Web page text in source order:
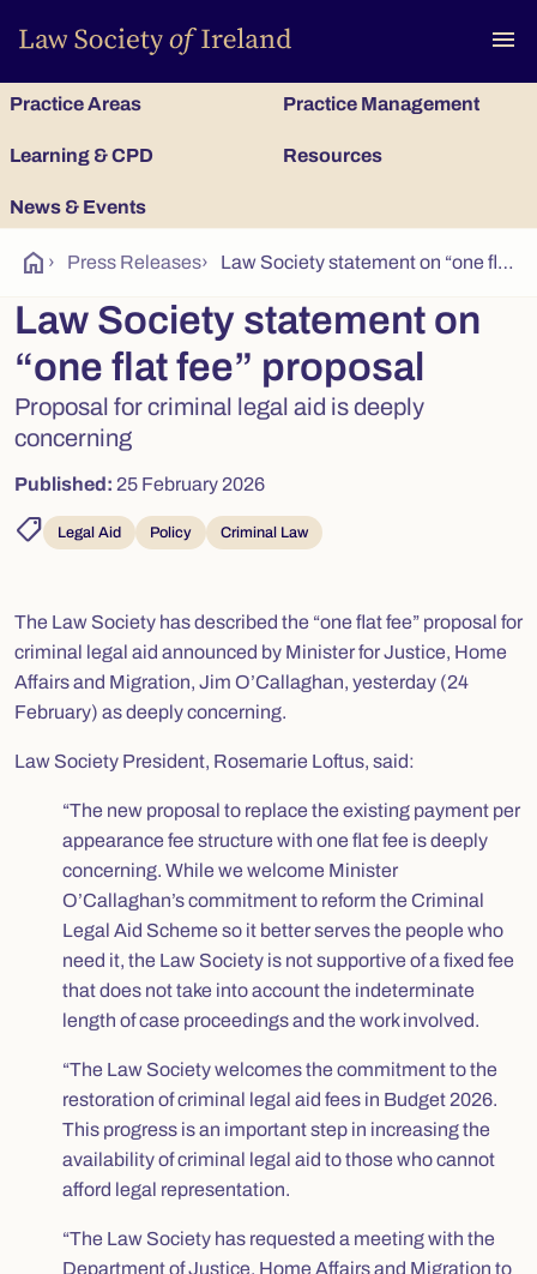
menu
Practice Areas Practice Management
Learning & CPD Resources
News & Events
home › Press Releases› Law Society statement on “one flat fee” proposal for criminal legal aid
Law Society statement on
“one flat fee” proposal
Proposal for criminal legal aid is deeply
concerning
Published: 25 February 2026
shoppingmode Legal Aid Policy Criminal Law
The Law Society has described the “one flat fee” proposal for
criminal legal aid announced by Minister for Justice, Home
Affairs and Migration, Jim O’Callaghan, yesterday (24
February) as deeply concerning.
Law Society President, Rosemarie Loftus, said:
“The new proposal to replace the existing payment per
appearance fee structure with one flat fee is deeply
concerning. While we welcome Minister
O’Callaghan’s commitment to reform the Criminal
Legal Aid Scheme so it better serves the people who
need it, the Law Society is not supportive of a fixed fee
that does not take into account the indeterminate
length of case proceedings and the work involved.
“The Law Society welcomes the commitment to the
restoration of criminal legal aid fees in Budget 2026.
This progress is an important step in increasing the
availability of criminal legal aid to those who cannot
afford legal representation.
“The Law Society has requested a meeting with the
Department of Justice, Home Affairs and Migration to